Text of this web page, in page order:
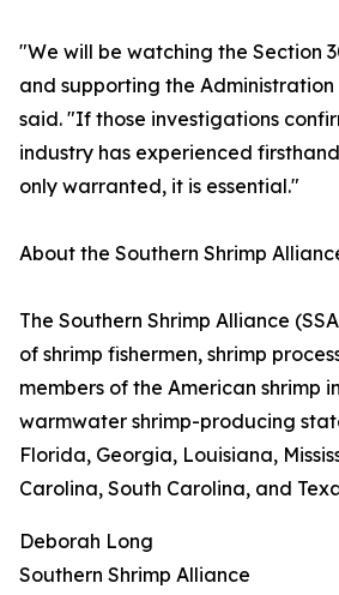
"We will be watching the Section
and supporting the
said. "If those investigations
industry has experienced
only warranted, it is essential."
About the Southern Shrimp
The Southern Shrimp Alliance
of shrimp fishermen, shrimp
members of the American shrimp
warmwater shrimp-producing
Florida, Georgia, Louisiana,
Carolina, South Carolina, and
Deborah Long
Southern Shrimp Alliance